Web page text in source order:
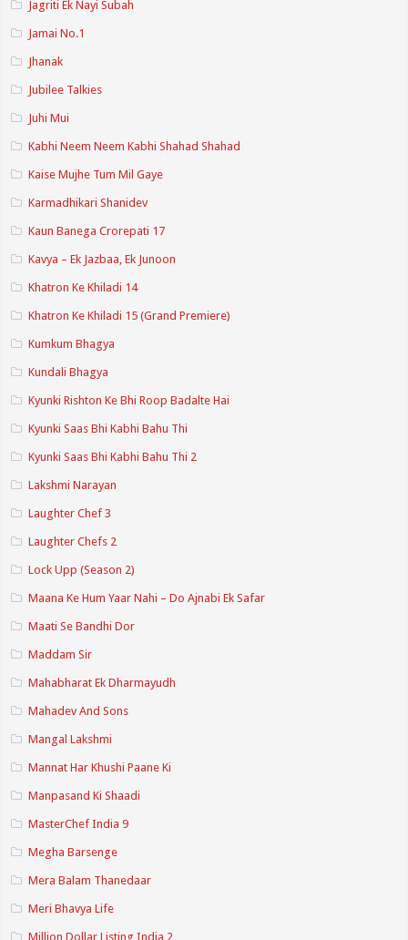
Jagriti Ek Nayi Subah
Jamai No.1
Jhanak
Jubilee Talkies
Juhi Mui
Kabhi Neem Neem Kabhi Shahad Shahad
Kaise Mujhe Tum Mil Gaye
Karmadhikari Shanidev
Kaun Banega Crorepati 17
Kavya – Ek Jazbaa, Ek Junoon
Khatron Ke Khiladi 14
Khatron Ke Khiladi 15 (Grand Premiere)
Kumkum Bhagya
Kundali Bhagya
Kyunki Rishton Ke Bhi Roop Badalte Hai
Kyunki Saas Bhi Kabhi Bahu Thi
Kyunki Saas Bhi Kabhi Bahu Thi 2
Lakshmi Narayan
Laughter Chef 3
Laughter Chefs 2
Lock Upp (Season 2)
Maana Ke Hum Yaar Nahi – Do Ajnabi Ek Safar
Maati Se Bandhi Dor
Maddam Sir
Mahabharat Ek Dharmayudh
Mahadev And Sons
Mangal Lakshmi
Mannat Har Khushi Paane Ki
Manpasand Ki Shaadi
MasterChef India 9
Megha Barsenge
Mera Balam Thanedaar
Meri Bhavya Life
Million Dollar Listing India 2